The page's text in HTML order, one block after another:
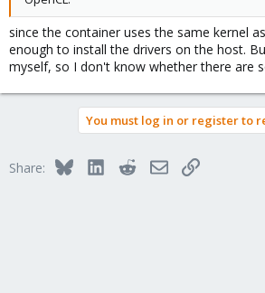
since the container uses the same kernel
enough to install the drivers on the host.
myself, so I don't know whether there are
You must log in or register to
Share: BlueskyLinkedInRedditEmailLink